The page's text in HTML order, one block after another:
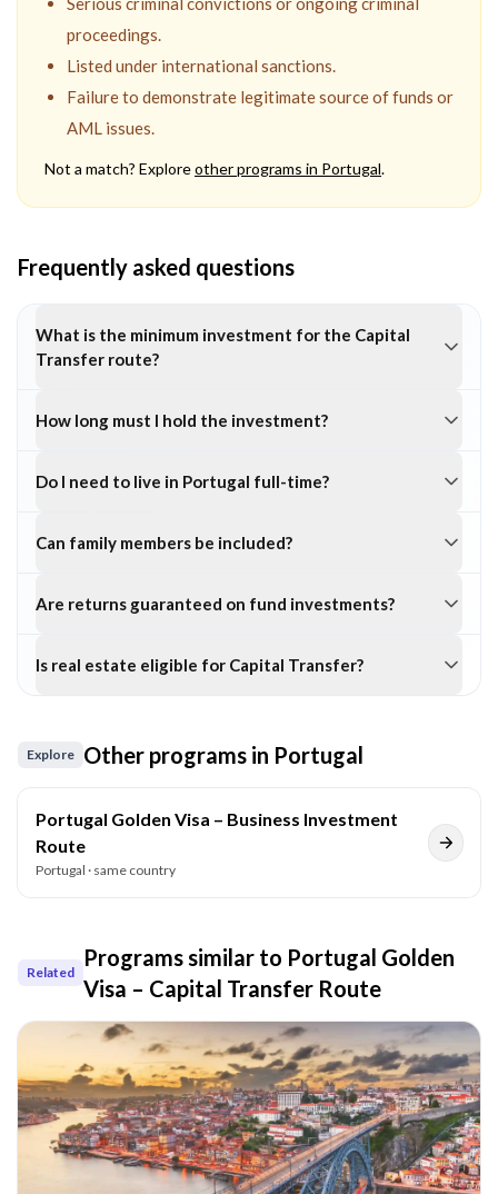
proceedings.
Listed under international sanctions.
Failure to demonstrate legitimate source of funds or
AML issues.
Not a match? Exploreother programs in Portugal.
Frequently asked questions
What is the minimum investment for the Capital
Transfer route?
How long must I hold the investment?
Do I need to live in Portugal full-time?
Can family members be included?
Are returns guaranteed on fund investments?
Is real estate eligible for Capital Transfer?
Explore Other programs in Portugal
Portugal Golden Visa – Business Investment
Route
Portugal · same country
Related
Programs similar to Portugal Golden
Visa – Capital Transfer Route